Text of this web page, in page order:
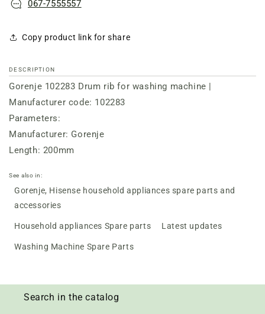
067-7555557
Copy product link for share
DESCRIPTION
Gorenje 102283 Drum rib for washing machine |
Manufacturer code: 102283
Parameters:
Manufacturer: Gorenje
Length: 200mm
See also in:
Gorenje, Hisense household appliances spare parts and
accessories
Household appliances Spare parts Latest updates
Washing Machine Spare Parts
Search in the catalog